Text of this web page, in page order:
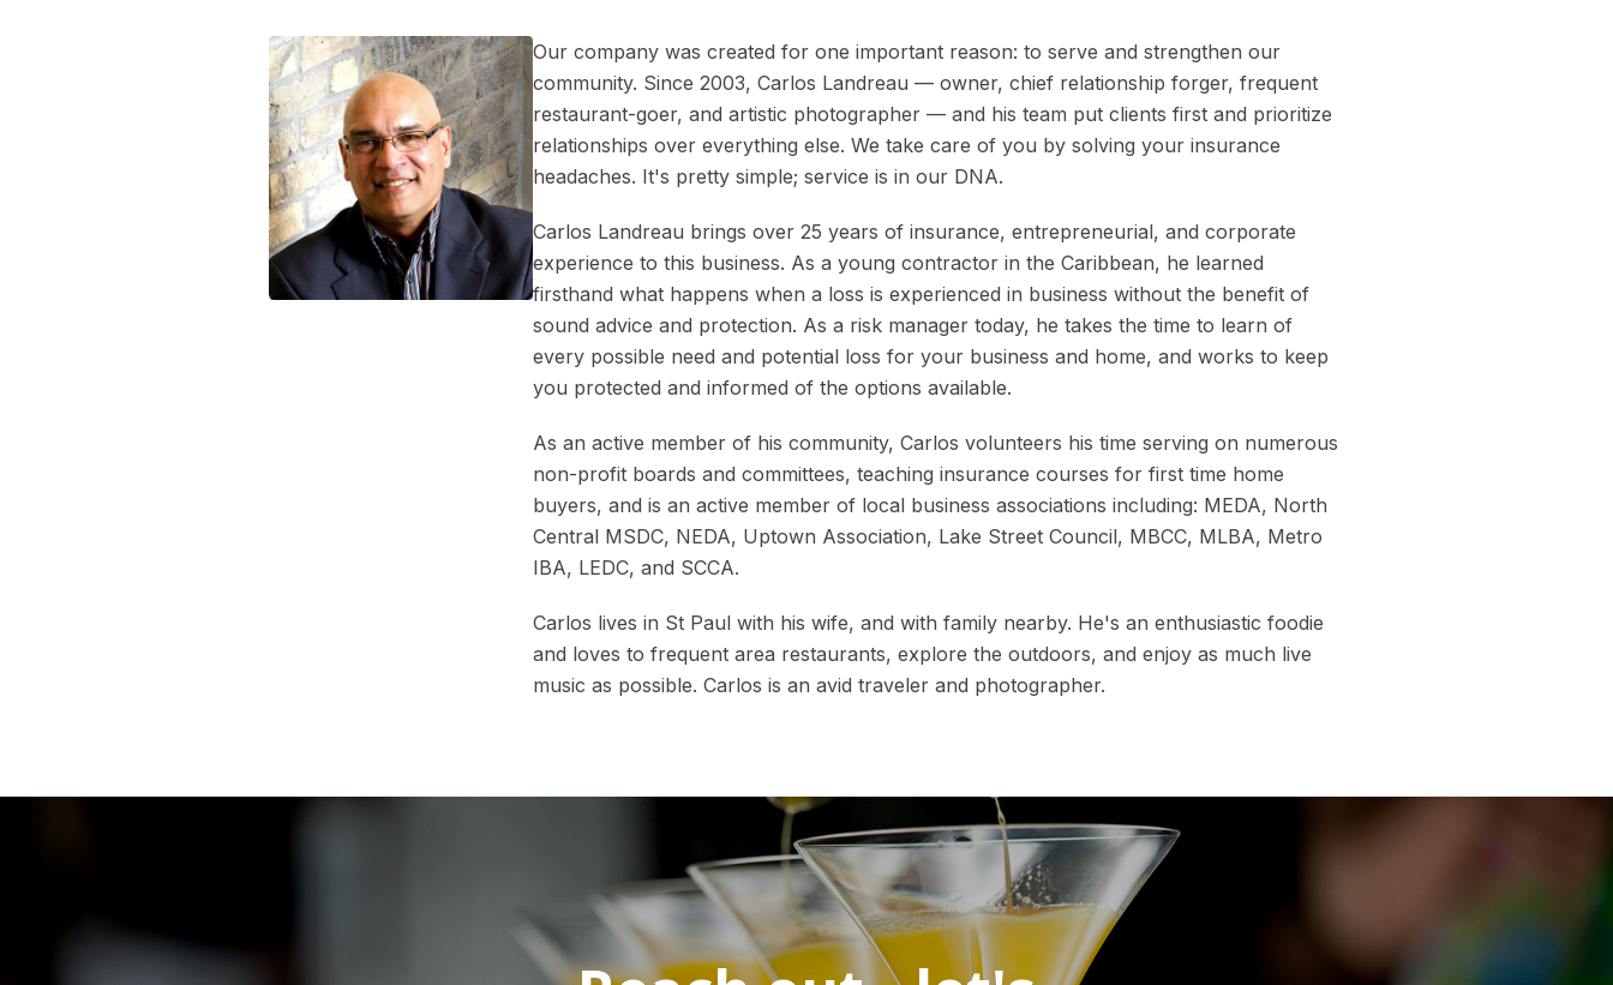
Our company was created for one important reason: to serve and strengthen our
community. Since 2003, Carlos Landreau — owner, chief relationship forger, frequent
restaurant-goer, and artistic photographer — and his team put clients first and prioritize
relationships over everything else. We take care of you by solving your insurance
headaches. It's pretty simple; service is in our DNA.
Carlos Landreau brings over 25 years of insurance, entrepreneurial, and corporate
experience to this business. As a young contractor in the Caribbean, he learned
firsthand what happens when a loss is experienced in business without the benefit of
sound advice and protection. As a risk manager today, he takes the time to learn of
every possible need and potential loss for your business and home, and works to keep
you protected and informed of the options available.
As an active member of his community, Carlos volunteers his time serving on numerous
non-profit boards and committees, teaching insurance courses for first time home
buyers, and is an active member of local business associations including: MEDA, North
Central MSDC, NEDA, Uptown Association, Lake Street Council, MBCC, MLBA, Metro
IBA, LEDC, and SCCA.
Carlos lives in St Paul with his wife, and with family nearby. He's an enthusiastic foodie
and loves to frequent area restaurants, explore the outdoors, and enjoy as much live
music as possible. Carlos is an avid traveler and photographer.